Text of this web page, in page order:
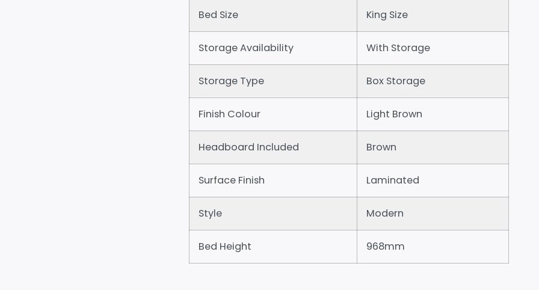
Bed Size King Size
Storage Availability With Storage
Storage Type Box Storage
Finish Colour Light Brown
Headboard Included Brown
Surface Finish Laminated
Style Modern
Bed Height 968mm